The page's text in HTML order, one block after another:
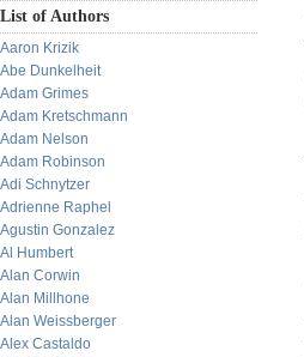
List of Authors
Aaron Krizik
Abe Dunkelheit
Adam Grimes
Adam Kretschmann
Adam Nelson
Adam Robinson
Adi Schnytzer
Adrienne Raphel
Agustin Gonzalez
Al Humbert
Alan Corwin
Alan Millhone
Alan Weissberger
Alex Castaldo